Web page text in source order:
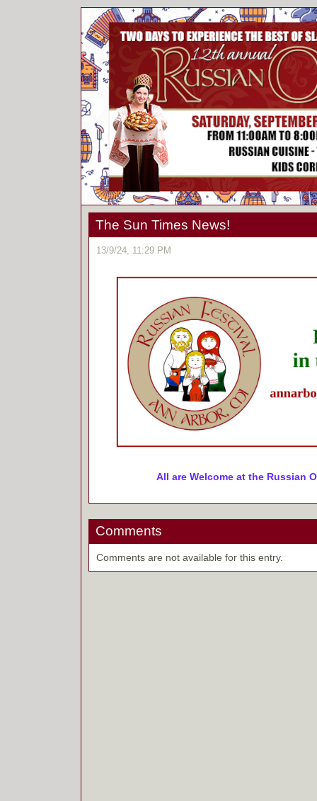
The Sun Times News!
13/9/24, 11:29 PM
All are Welcome at the Russian
Comments
Comments are not available for this entry.